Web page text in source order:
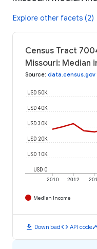
Explore other facets (2)
Census Tract
Missouri: Median
Source: data.census.gov
2010 2012
USD 0
USD 10K
USD 20K
USD 30K
USD 40K
USD 50K
Median Income
download Downloadcode API code